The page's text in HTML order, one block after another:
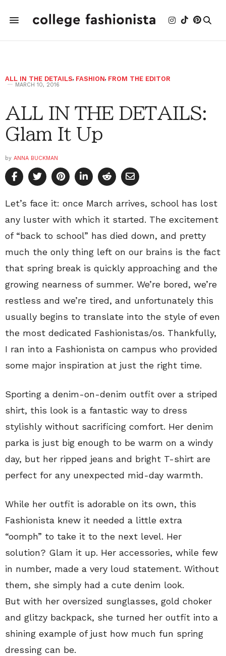
ALL IN THE DETAILS, FASHION, FROM THE EDITOR
MARCH 10, 2016
ALL IN THE DETAILS:
Glam It Up
by ANNA BUCKMAN
Let’s face it: once March arrives, school has lost
any luster with which it started. The excitement
of “back to school” has died down, and pretty
much the only thing left on our brains is the fact
that spring break is quickly approaching and the
growing nearness of summer. We’re bored, we’re
restless and we’re tired, and unfortunately this
usually begins to translate into the style of even
the most dedicated Fashionistas/os. Thankfully,
I ran into a Fashionista on campus who provided
some major inspiration at just the right time.
Sporting a denim-on-denim outfit over a striped
shirt, this look is a fantastic way to dress
stylishly without sacrificing comfort. Her denim
parka is just big enough to be warm on a windy
day, but her ripped jeans and bright T-shirt are
perfect for any unexpected mid-day warmth.
While her outfit is adorable on its own, this
Fashionista knew it needed a little extra
“oomph” to take it to the next level. Her
solution? Glam it up. Her accessories, while few
in number, made a very loud statement. Without
them, she simply had a cute denim look.
But with her oversized sunglasses, gold choker
and glitzy backpack, she turned her outfit into a
shining example of just how much fun spring
dressing can be.